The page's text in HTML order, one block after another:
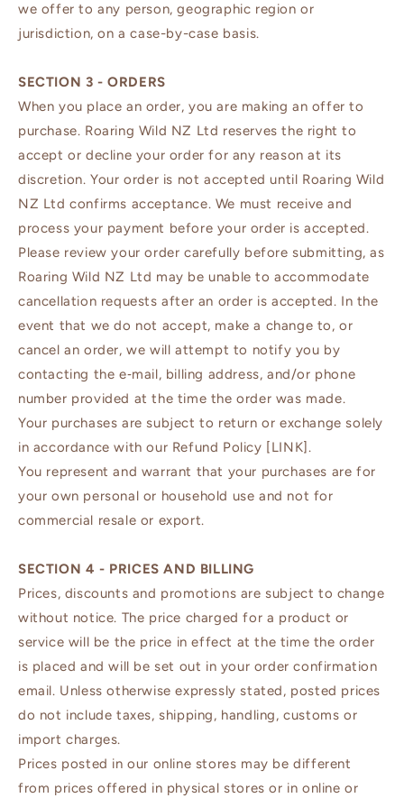
we offer to any person, geographic region or
jurisdiction, on a case-by-case basis.
SECTION 3 - ORDERS
When you place an order, you are making an offer to
purchase. Roaring Wild NZ Ltd reserves the right to
accept or decline your order for any reason at its
discretion. Your order is not accepted until Roaring Wild
NZ Ltd confirms acceptance. We must receive and
process your payment before your order is accepted.
Please review your order carefully before submitting, as
Roaring Wild NZ Ltd may be unable to accommodate
cancellation requests after an order is accepted. In the
event that we do not accept, make a change to, or
cancel an order, we will attempt to notify you by
contacting the e‑mail, billing address, and/or phone
number provided at the time the order was made.
Your purchases are subject to return or exchange solely
in accordance with our Refund Policy [LINK].
You represent and warrant that your purchases are for
your own personal or household use and not for
commercial resale or export.
SECTION 4 - PRICES AND BILLING
Prices, discounts and promotions are subject to change
without notice. The price charged for a product or
service will be the price in effect at the time the order
is placed and will be set out in your order confirmation
email. Unless otherwise expressly stated, posted prices
do not include taxes, shipping, handling, customs or
import charges.
Prices posted in our online stores may be different
from prices offered in physical stores or in online or